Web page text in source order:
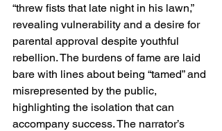
“threw fists that late night in his lawn,”
revealing vulnerability and a desire for
parental approval despite youthful
rebellion. The burdens of fame are laid
bare with lines about being “tamed” and
misrepresented by the public,
highlighting the isolation that can
accompany success. The narrator’s